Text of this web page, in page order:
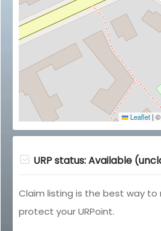
Leaflet | ©
URP status: Available
Claim listing is the best way to
protect your URPoint.